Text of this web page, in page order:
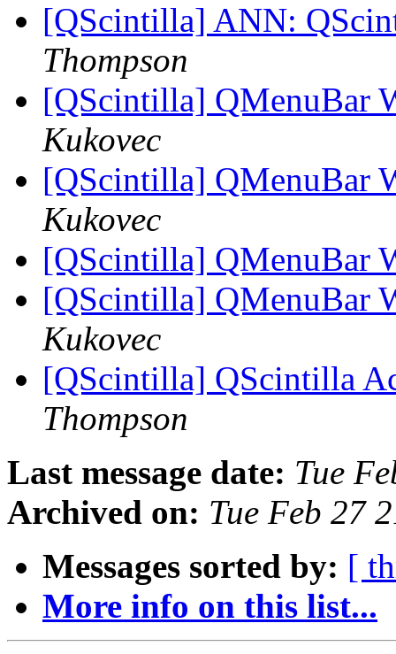
[QScintilla] ANN:
Thompson
[QScintilla] QMenuBar
Kukovec
[QScintilla] QMenuBar
Kukovec
[QScintilla] QMenuBar
[QScintilla] QMenuBar
Kukovec
[QScintilla] QScintilla
Thompson
Last message date: Tue
Archived on: Tue Feb 27
Messages sorted by: [
More info on this list...